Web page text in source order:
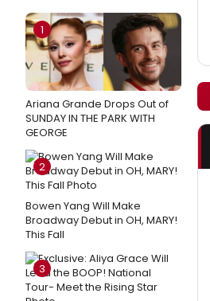
1
Ariana Grande Drops Out of
SUNDAY IN THE PARK WITH
GEORGE
2
Bowen Yang Will Make
Broadway Debut in OH, MARY!
This Fall
3